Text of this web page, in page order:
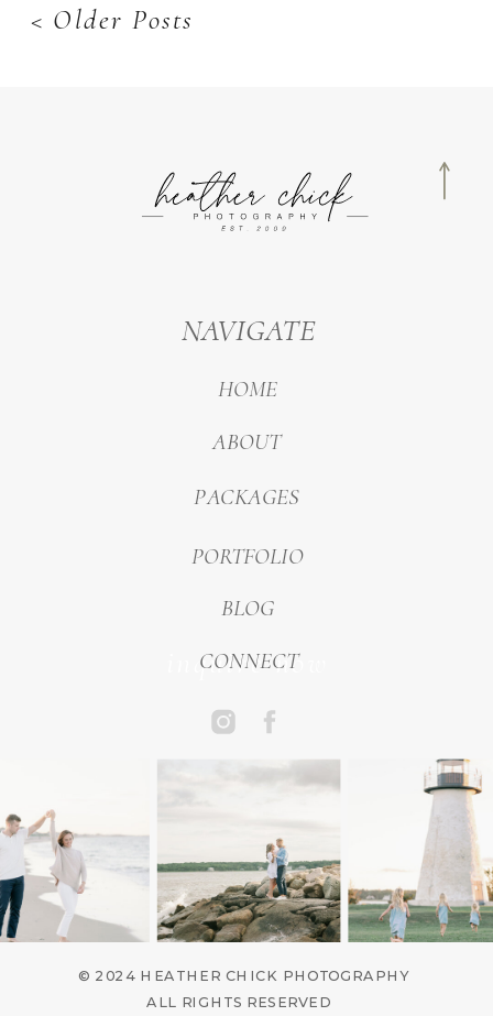
< Older Posts
© 2024 HEATHER CHICK PHOTOGRAPHY
ALL RIGHTS RESERVED
inquire now
CONNECT
PACKAGES
PORTFOLIO
ABOUT
NAVIGATE
HOME
BLOG